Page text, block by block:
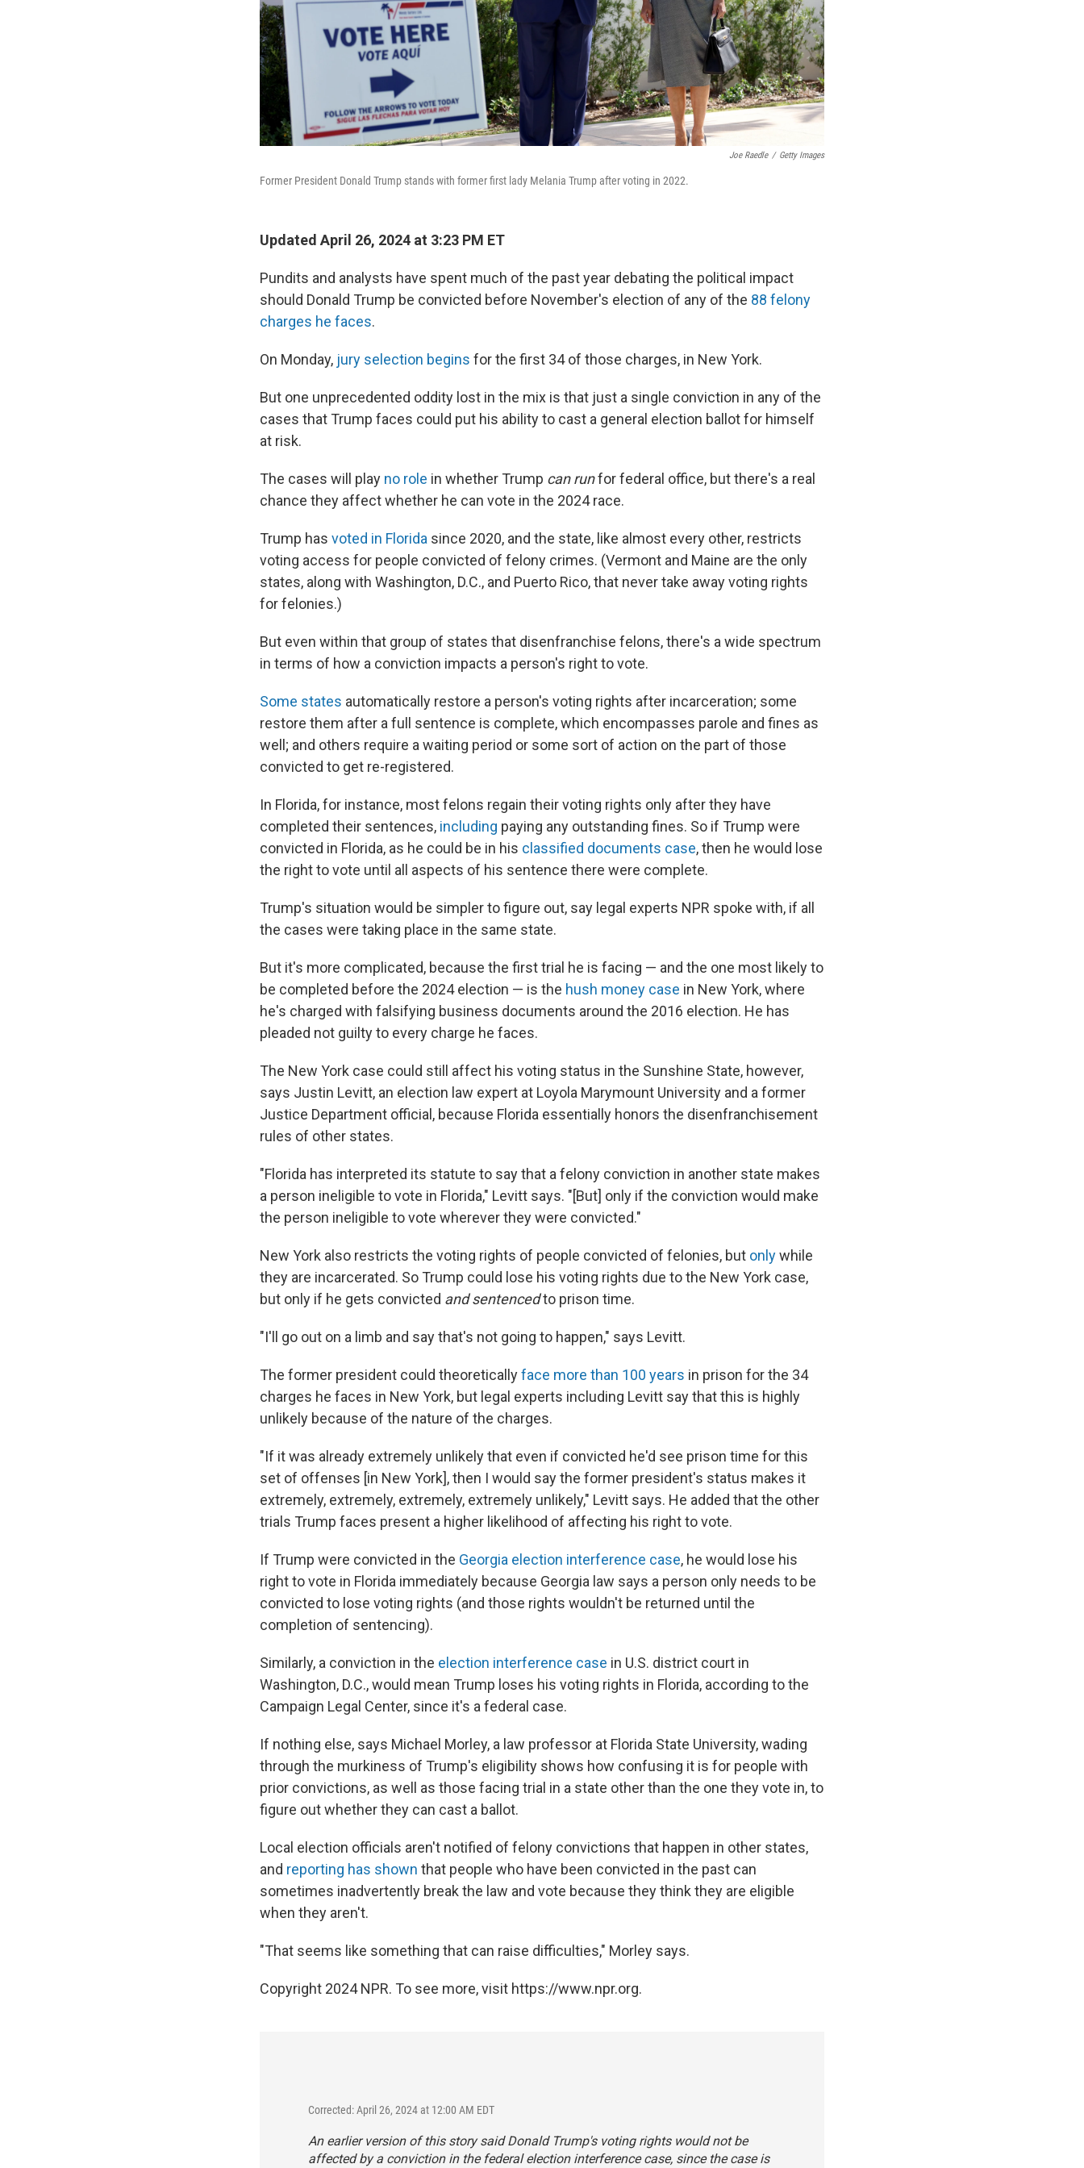
Joe Raedle / Getty Images
Former President Donald Trump stands with former first lady Melania Trump after voting in 2022.
Updated April 26, 2024 at 3:23 PM ET
Pundits and analysts have spent much of the past year debating the political impact
should Donald Trump be convicted before November's election of any of the 88 felony
charges he faces.
On Monday, jury selection begins for the first 34 of those charges, in New York.
But one unprecedented oddity lost in the mix is that just a single conviction in any of the
cases that Trump faces could put his ability to cast a general election ballot for himself
at risk.
The cases will play no role in whether Trump can runfor federal office, but there's a real
chance they affect whether he can vote in the 2024 race.
Trump has voted in Florida since 2020, and the state, like almost every other, restricts
voting access for people convicted of felony crimes. (Vermont and Maine are the only
states, along with Washington, D.C., and Puerto Rico, that never take away voting rights
for felonies.)
But even within that group of states that disenfranchise felons, there's a wide spectrum
in terms of how a conviction impacts a person's right to vote.
Some states automatically restore a person's voting rights after incarceration; some
restore them after a full sentence is complete, which encompasses parole and fines as
well; and others require a waiting period or some sort of action on the part of those
convicted to get re-registered.
In Florida, for instance, most felons regain their voting rights only after they have
completed their sentences, including paying any outstanding fines. So if Trump were
convicted in Florida, as he could be in his classified documents case, then he would lose
the right to vote until all aspects of his sentence there were complete.
Trump's situation would be simpler to figure out, say legal experts NPR spoke with, if all
the cases were taking place in the same state.
But it's more complicated, because the first trial he is facing — and the one most likely to
be completed before the 2024 election — is the hush money case in New York, where
he's charged with falsifying business documents around the 2016 election. He has
pleaded not guilty to every charge he faces.
The New York case could still affect his voting status in the Sunshine State, however,
says Justin Levitt, an election law expert at Loyola Marymount University and a former
Justice Department official, because Florida essentially honors the disenfranchisement
rules of other states.
"Florida has interpreted its statute to say that a felony conviction in another state makes
a person ineligible to vote in Florida," Levitt says. "[But] only if the conviction would make
the person ineligible to vote wherever they were convicted."
New York also restricts the voting rights of people convicted of felonies, but onlywhile
they are incarcerated. So Trump could lose his voting rights due to the New York case,
but only if he gets convicted and sentencedto prison time.
"I'll go out on a limb and say that's not going to happen," says Levitt.
The former president could theoreticallyface more than 100 years in prison for the 34
charges he faces in New York, but legal experts including Levitt say that this is highly
unlikely because of the nature of the charges.
"If it was already extremely unlikely that even if convicted he'd see prison time for this
set of offenses [in New York], then I would say the former president's status makes it
extremely, extremely, extremely, extremely unlikely," Levitt says. He added that the other
trials Trump faces present a higher likelihood of affecting his right to vote.
If Trump were convicted in the Georgia election interference case, he would lose his
right to vote in Florida immediately because Georgia law says a person only needs to be
convicted to lose voting rights (and those rights wouldn't be returned until the
completion of sentencing).
Similarly, a conviction in the election interference case in U.S. district court in
Washington, D.C., would mean Trump loses his voting rights in Florida, according to the
Campaign Legal Center, since it's a federal case.
If nothing else, says Michael Morley, a law professor at Florida State University, wading
through the murkiness of Trump's eligibility shows how confusing it is for people with
prior convictions, as well as those facing trial in a state other than the one they vote in, to
figure out whether they can cast a ballot.
Local election officials aren't notified of felony convictions that happen in other states,
and reporting has shown that people who have been convicted in the past can
sometimes inadvertently break the law and vote because they think they are eligible
when they aren't.
"That seems like something that can raise difficulties," Morley says.
Copyright 2024 NPR. To see more, visit https://www.npr.org.
Corrected: April 26, 2024 at 12:00 AM EDT
An earlier version of this story said Donald Trump's voting rights would not be
affected by a conviction in the federal election interference case, since the case is